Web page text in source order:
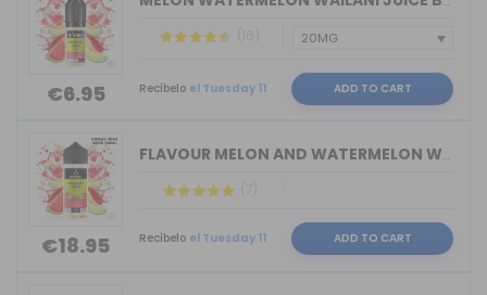
€6.95
(16)
Recíbelo el Tuesday 11 ADD TO CART
€18.95
FLAVOUR MELON AND WATERMELON WAILANI ...
(7)
Recíbelo el Tuesday 11 ADD TO CART